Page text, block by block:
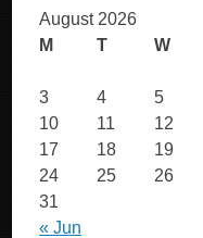
August 2026
M
T W
« Jun
3
4 5
10
11 12
17
18 19
24
25 26
31